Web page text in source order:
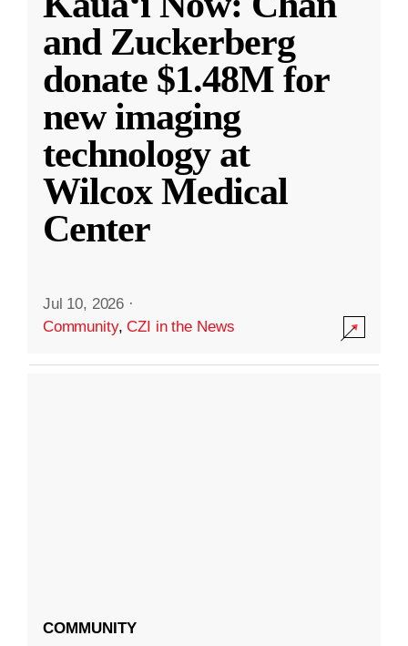
and Zuckerberg
donate $1.48M for
new imaging
technology at
Wilcox Medical
Center
Jul 10, 2026 ·
Community,CZI in the News
COMMUNITY